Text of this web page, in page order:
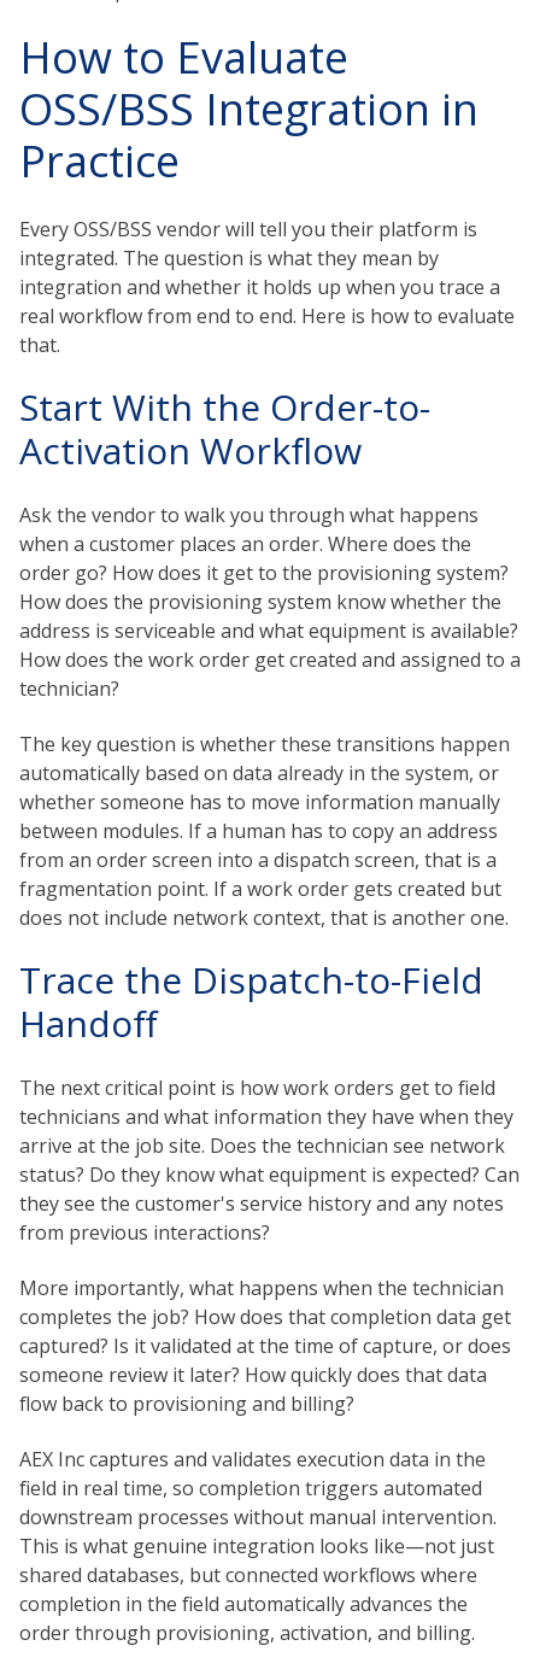
How to Evaluate
OSS/BSS Integration in
Practice
Every OSS/BSS vendor will tell you their platform is
integrated. The question is what they mean by
integration and whether it holds up when you trace a
real workflow from end to end. Here is how to evaluate
that.
Start With the Order-to-
Activation Workflow
Ask the vendor to walk you through what happens
when a customer places an order. Where does the
order go? How does it get to the provisioning system?
How does the provisioning system know whether the
address is serviceable and what equipment is available?
How does the work order get created and assigned to a
technician?
The key question is whether these transitions happen
automatically based on data already in the system, or
whether someone has to move information manually
between modules. If a human has to copy an address
from an order screen into a dispatch screen, that is a
fragmentation point. If a work order gets created but
does not include network context, that is another one.
Trace the Dispatch-to-Field
Handoff
The next critical point is how work orders get to field
technicians and what information they have when they
arrive at the job site. Does the technician see network
status? Do they know what equipment is expected? Can
they see the customer's service history and any notes
from previous interactions?
More importantly, what happens when the technician
completes the job? How does that completion data get
captured? Is it validated at the time of capture, or does
someone review it later? How quickly does that data
flow back to provisioning and billing?
AEX Inc captures and validates execution data in the
field in real time, so completion triggers automated
downstream processes without manual intervention.
This is what genuine integration looks like—not just
shared databases, but connected workflows where
completion in the field automatically advances the
order through provisioning, activation, and billing.